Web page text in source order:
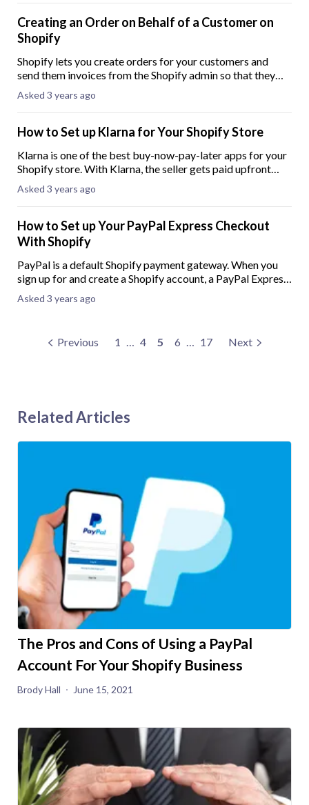
Creating an Order on Behalf of a Customer on
Shopify
Shopify lets you create orders for your customers and
send them invoices from the Shopify admin so that they
can complete the purchase. These orders are named Draft
Orders and are useful when you acc
Asked 3 years ago
How to Set up Klarna for Your Shopify Store
Klarna is one of the best buy-now-pay-later apps for your
Shopify store. With Klarna, the seller gets paid upfront
while the client pays at a later time. Having a buy-now-
pay-later option can improve
Asked 3 years ago
How to Set up Your PayPal Express Checkout
With Shopify
PayPal is a default Shopify payment gateway. When you
sign up for and create a Shopify account, a PayPal Express
Checkout will automatically be created using the email
address provided when creating y
Asked 3 years ago
Previous 1 … 4 5 6 … 17 Next
Related Articles
The Pros and Cons of Using a PayPal
Account For Your Shopify Business
Brody Hall June 15, 2021